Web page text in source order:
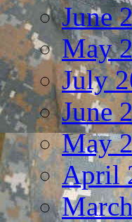
June
May
July
June
May
April